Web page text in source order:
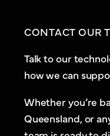
CONTACT OUR
Talk to our
how we can
Whether you’re
Queensland, or